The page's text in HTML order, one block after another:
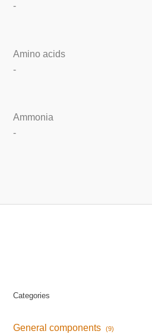
-
Amino acids
-
Ammonia
-
Categories
General components (9)